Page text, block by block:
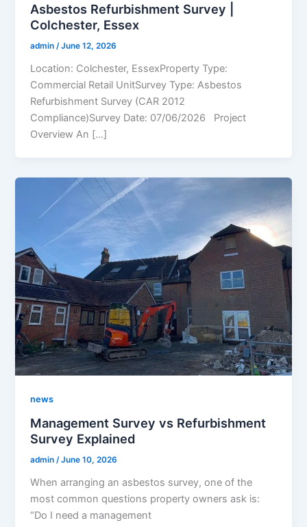
Asbestos Refurbishment Survey |
Colchester, Essex
admin/June 12, 2026
Location: Colchester, EssexProperty Type:
Commercial Retail UnitSurvey Type: Asbestos
Refurbishment Survey (CAR 2012
Compliance)Survey Date: 07/06/2026 Project
Overview An […]
news
Management Survey vs Refurbishment
Survey Explained
admin/June 10, 2026
When arranging an asbestos survey, one of the
most common questions property owners ask is:
“Do I need a management